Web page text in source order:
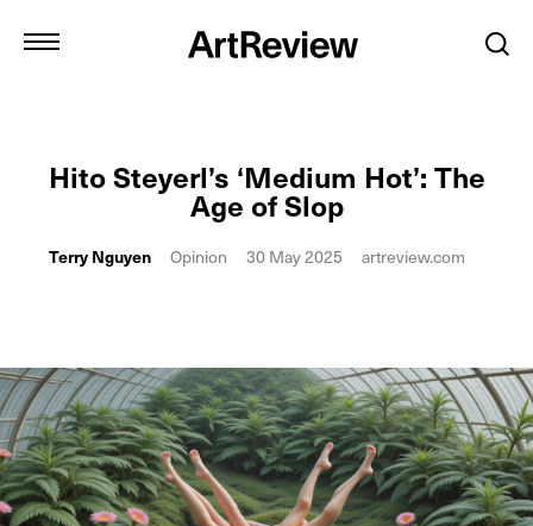
Hito Steyerl’s ‘Medium Hot’: The
Age of Slop
Terry Nguyen Opinion 30 May 2025 artreview.com